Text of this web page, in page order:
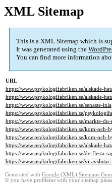
XML Sitemap
This is a XML Sitemap which is
It was generated using the
You can find more information
URL
https://www.psykologifabriken.se/alskade-
https://www.psykologifabriken.se/alskade-
https://www.psykologifabriken.se/senaste-
https://www.psykologifabriken.se/
https://www.psykologifabriken.se/markte-
https://www.psykologifabriken.se/kom-och-
https://www.psykologifabriken.se/kom-och-
https://www.psykologifabriken.se/alskade-
https://www.psykologifabriken.se/de-flesta-
https://www.psykologifabriken.se/vi-
Generated with Google (XML) Sitemaps
If you have problems with your sitemap